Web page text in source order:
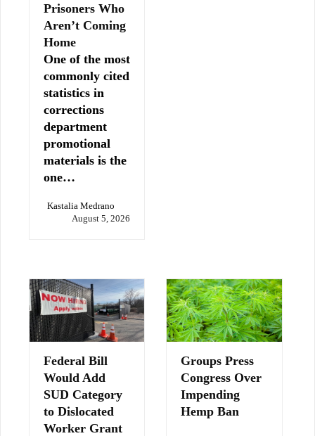
Prisoners Who
Aren’t Coming
Home
One of the most
commonly cited
statistics in
corrections
department
promotional
materials is the
one…
Kastalia Medrano
August 5, 2026
Federal Bill
Would Add
SUD Category
to Dislocated
Worker Grant
Groups Press
Congress Over
Impending
Hemp Ban